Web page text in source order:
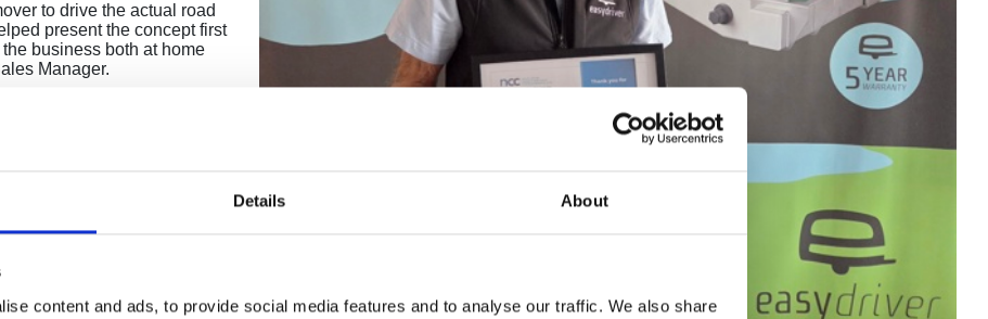
Details About
content and ads, to provide social media features and to analyse our traffic. We also share
to drive the actual road
present the concept first
business both at home
Manager.
wanted to remain where my
office looking after
all the large OEMs where
the Move Control
introduced the
resulting in high-tech
have enjoyed every
OEMS e.g. Lunar,
Court Exhibitions.